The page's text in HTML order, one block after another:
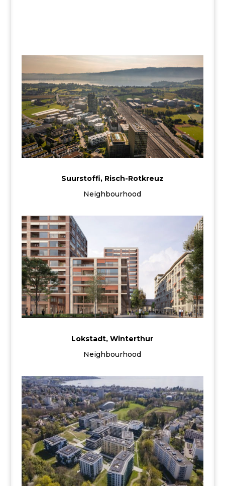
Suurstoffi, Risch-Rotkreuz
Neighbourhood
Lokstadt, Winterthur
Neighbourhood